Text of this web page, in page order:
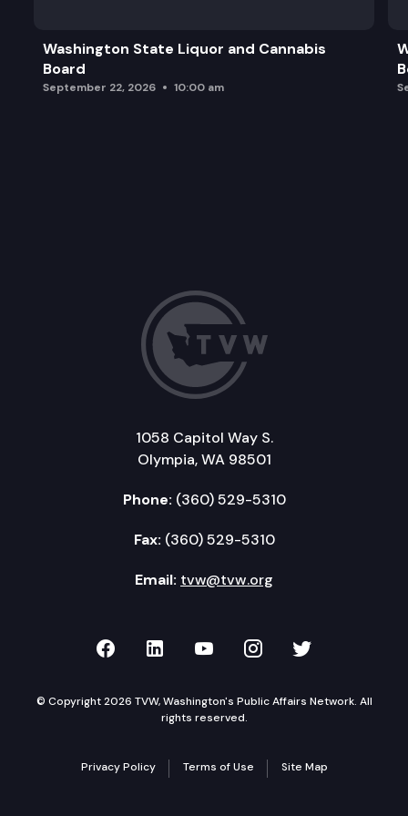
Washington State Liquor and Cannabis
Board
September 22, 2026 10:00 am
1058 Capitol Way S.
Olympia, WA 98501
Phone: (360) 529-5310
Fax: (360) 529-5310
Email: tvw@tvw.org
TVW on Facebook
TVW on LinkedIn
TVW on YouTube
TVW onTVW on
© Copyright 2026 TVW, Washington's Public Affairs Network. All
rights reserved.
Privacy Policy Terms of Use Site Map